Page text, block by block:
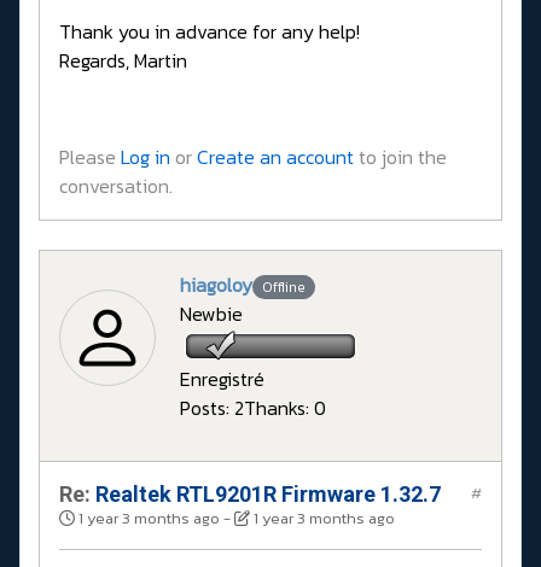
Thank you in advance for any help!
Regards, Martin
Please Log in orCreate an accountto join the
conversation.
hiagoloy Offline
Newbie
Enregistré
Posts: 2Thanks: 0
Re: Realtek RTL9201R Firmware 1.32.7
1 year 3 months ago - 1 year 3 months ago
#